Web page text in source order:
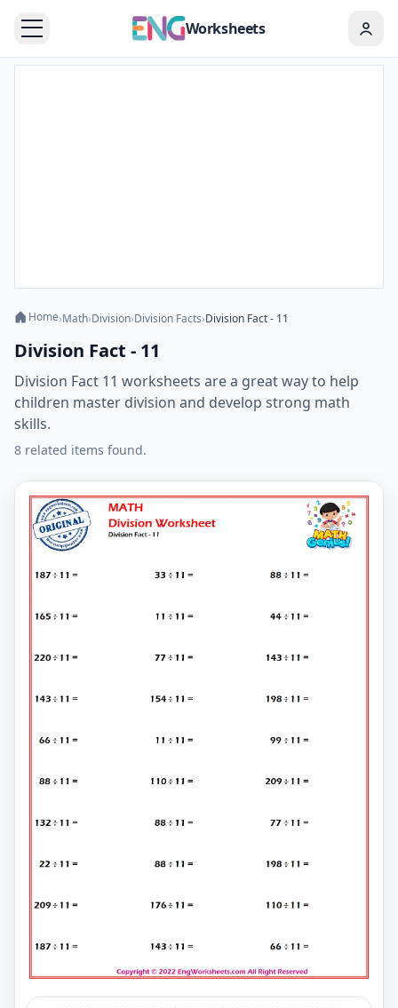
Worksheets
Home›Math›Division›Division Facts›Division Fact - 11
Division Fact - 11
Division Fact 11 worksheets are a great way to help
children master division and develop strong math
skills.
8 related items found.